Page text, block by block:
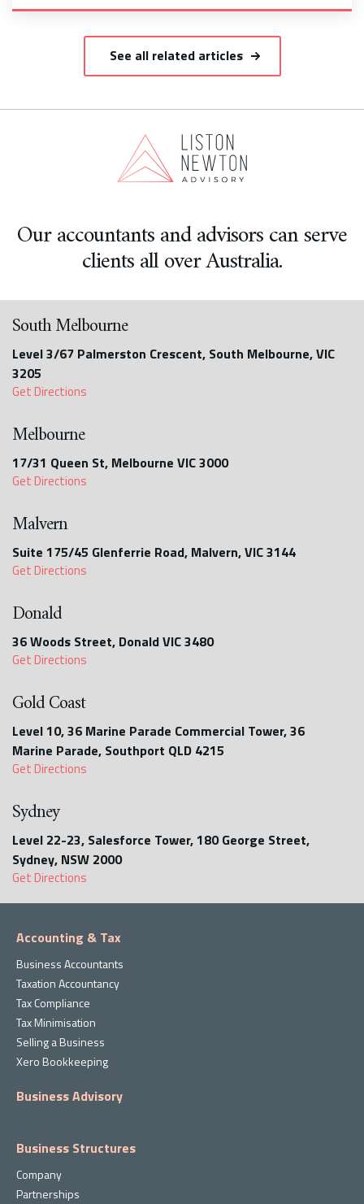
See all related articles
Our accountants and advisors can serve
clients all over Australia.
South Melbourne
Level 3/67 Palmerston Crescent, South Melbourne, VIC
3205
Get Directions
Melbourne
17/31 Queen St, Melbourne VIC 3000
Get Directions
Malvern
Suite 175/45 Glenferrie Road, Malvern, VIC 3144
Get Directions
Donald
36 Woods Street, Donald VIC 3480
Get Directions
Gold Coast
Level 10, 36 Marine Parade Commercial Tower, 36
Marine Parade, Southport QLD 4215
Get Directions
Sydney
Level 22-23, Salesforce Tower, 180 George Street,
Sydney, NSW 2000
Get Directions
Accounting & Tax
Business Accountants
Taxation Accountancy
Tax Compliance
Tax Minimisation
Selling a Business
Xero Bookkeeping
Business Advisory
Business Structures
Company
Partnerships